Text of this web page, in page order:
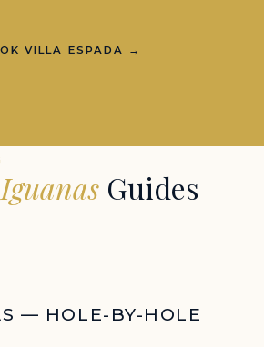
VILLA ESPADA →
Guides
— HOLE-BY-HOLE